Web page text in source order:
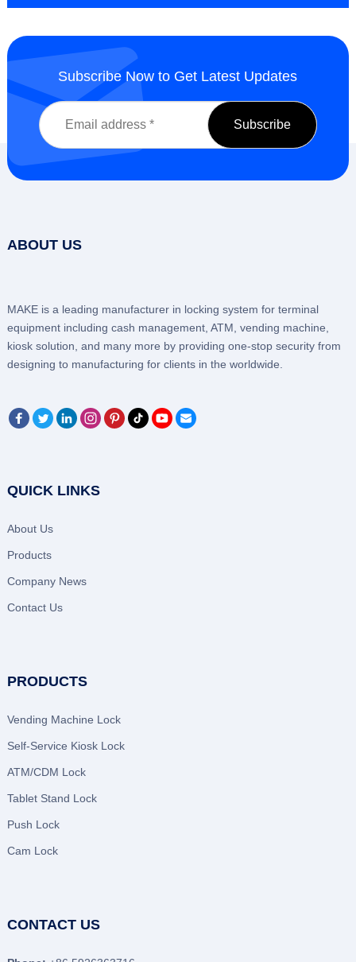
Subscribe Now to Get Latest Updates
ABOUT US
MAKE is a leading manufacturer in locking system for terminal
equipment including cash management, ATM, vending machine,
kiosk solution, and many more by providing one-stop security from
designing to manufacturing for clients in the worldwide.
QUICK LINKS
About Us
Products
Company News
Contact Us
PRODUCTS
Vending Machine Lock
Self-Service Kiosk Lock
ATM/CDM Lock
Tablet Stand Lock
Push Lock
Cam Lock
CONTACT US